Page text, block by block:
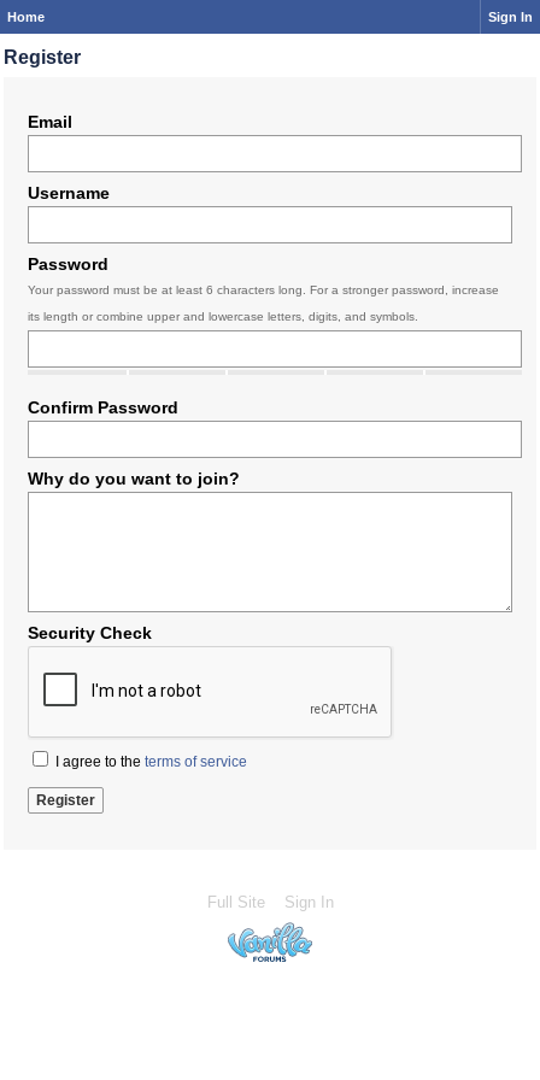
Home Sign In
Register
Email
Username
Password
Your password must be at least 6 characters long. For a stronger password, increase
its length or combine upper and lowercase letters, digits, and symbols.
Confirm Password
Why do you want to join?
Security Check
I agree to the terms of service
Full Site Sign In